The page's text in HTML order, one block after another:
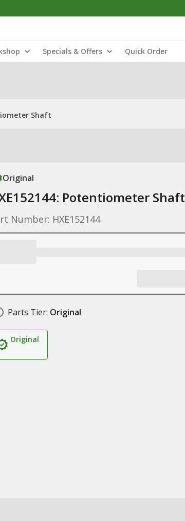
Specials & Offers Quick Order
Shaft
Original
Potentiometer Shaft
Number: HXE152144
Parts Tier: Original
Original